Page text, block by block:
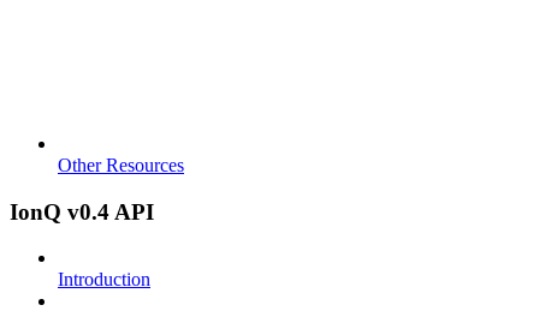
Other Resources
IonQ v0.4 API
Introduction